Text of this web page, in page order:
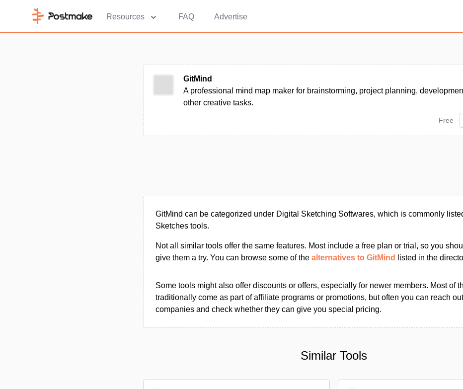
Resources FAQ Advertise
GitMind
A professional mind map maker for brainstorming, project planning,
other creative tasks.
Free
GitMind can be categorized under Digital Sketching Softwares, which is commonly
Sketches tools.
Not all similar tools offer the same features. Most include a free plan or trial, so you
give them a try. You can browse some of the alternatives to GitMind listed in the
Some tools might also offer discounts or offers, especially for newer members. Most of
traditionally come as part of affiliate programs or promotions, but often you can reach
companies and check whether they can give you special pricing.
Similar Tools